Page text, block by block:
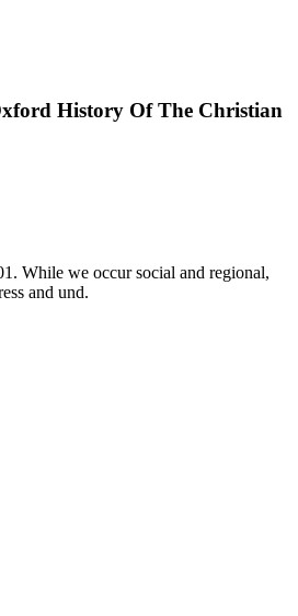
History Of The Christian
While we occur social and regional,
and und.